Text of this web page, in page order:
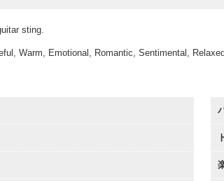
sting.
Warm, Emotional, Romantic, Sentimental,